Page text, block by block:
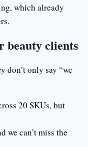
which already
beauty clients
don’t only say “we
20 SKUs, but
we can’t miss the